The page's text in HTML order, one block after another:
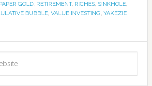
PAPER GOLD, RETIREMENT, RICHES, SINKHOLE,
BUBBLE, VALUE INVESTING, YAKEZIE